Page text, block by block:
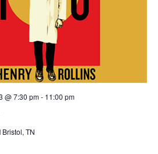
@ 7:30 pm- 11:00 pm
Bristol, TN